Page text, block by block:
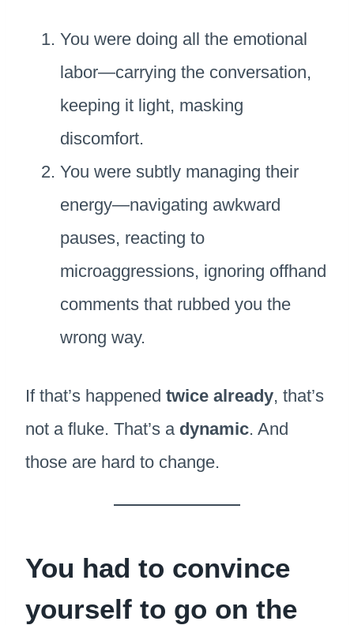
You were doing all the emotional
labor—carrying the conversation,
keeping it light, masking
discomfort.
You were subtly managing their
energy—navigating awkward
pauses, reacting to
microaggressions, ignoring offhand
comments that rubbed you the
wrong way.
If that’s happened twice already, that’s
not a fluke. That’s a dynamic. And
those are hard to change.
You had to convince
yourself to go on the